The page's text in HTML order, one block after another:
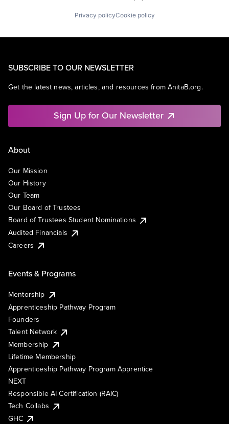
Privacy policyCookie policy
SUBSCRIBE TO OUR NEWSLETTER
Get the latest news, articles, and resources from AnitaB.org.
Sign Up for Our Newsletter
About
Our Mission
Our History
Our Team
Our Board of Trustees
Board of Trustees Student Nominations
Audited Financials
Careers
Events & Programs
Mentorship
Apprenticeship Pathway Program
Founders
Talent Network
Membership
Lifetime Membership
Apprenticeship Pathway Program Apprentice
NEXT
Responsible AI Certification (RAIC)
Tech Collabs
GHC